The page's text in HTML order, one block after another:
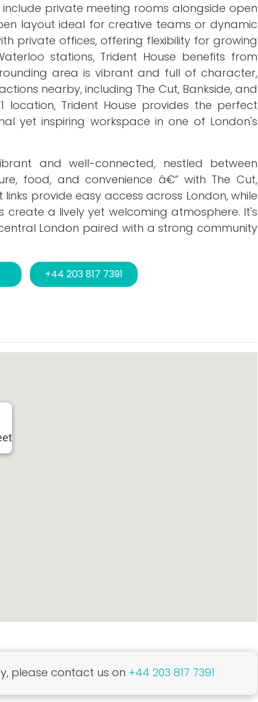
private meeting rooms alongside open
layout ideal for creative teams or dynamic
private offices, offering flexibility for growing
stations, Trident House benefits from
area is vibrant and full of character,
nearby, including The Cut, Bankside, and
location, Trident House provides the perfect
yet inspiring workspace in one of London's
and well-connected, nestled between
food, and convenience â€” with The Cut,
provide easy access across London, while
a lively yet welcoming atmosphere. It's
London paired with a strong community
+44 203 817 7391
please contact us on +44 203 817 7391